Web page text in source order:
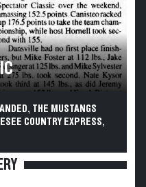
THE MUSTANGS
COUNTRY EXPRESS,